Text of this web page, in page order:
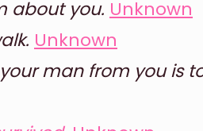
about you. Unknown
Unknown
man from you is